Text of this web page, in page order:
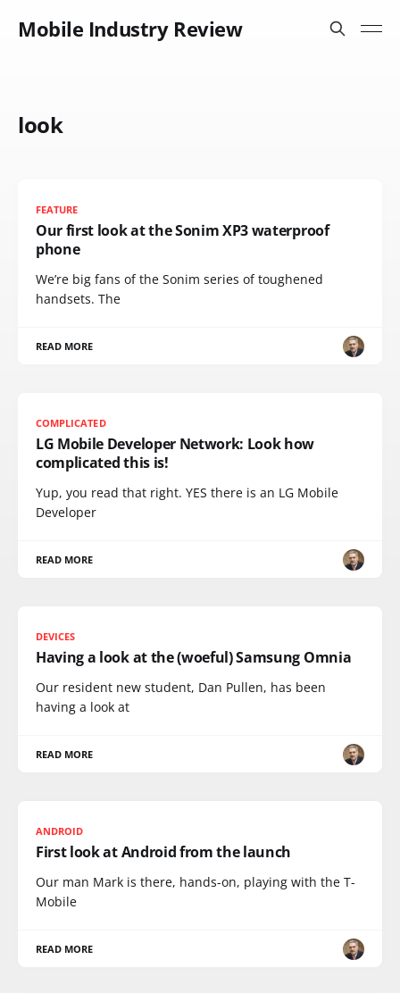
Mobile Industry Review
look
FEATURE
Our first look at the Sonim XP3 waterproof
phone
We’re big fans of the Sonim series of toughened
handsets. The
READ MORE
COMPLICATED
LG Mobile Developer Network: Look how
complicated this is!
Yup, you read that right. YES there is an LG Mobile
Developer
READ MORE
DEVICES
Having a look at the (woeful) Samsung Omnia
Our resident new student, Dan Pullen, has been
having a look at
READ MORE
ANDROID
First look at Android from the launch
Our man Mark is there, hands-on, playing with the T-
Mobile
READ MORE